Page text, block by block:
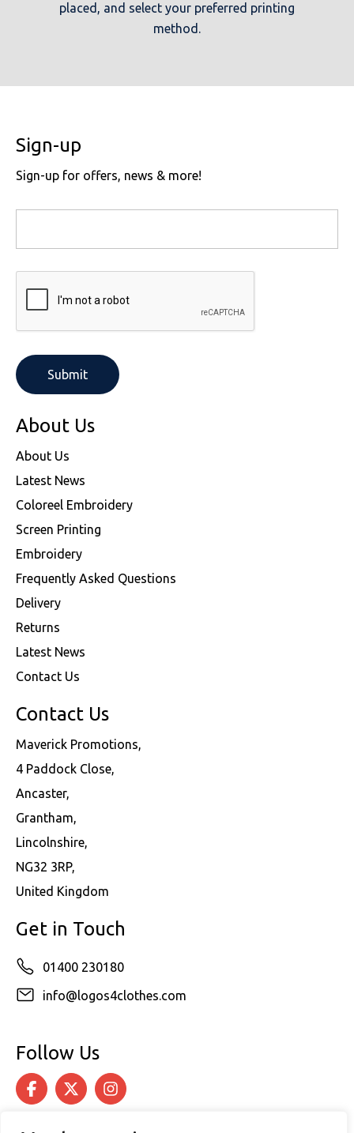
placed, and select your preferred printing
method.
Sign-up
Sign-up for offers, news & more!
About Us
About Us
Latest News
Coloreel Embroidery
Screen Printing
Embroidery
Frequently Asked Questions
Delivery
Returns
Latest News
Contact Us
Contact Us
Maverick Promotions,
4 Paddock Close,
Ancaster,
Grantham,
Lincolnshire,
NG32 3RP,
United Kingdom
Get in Touch
01400 230180
info@logos4clothes.com
Follow Us